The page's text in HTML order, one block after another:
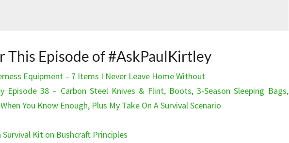
This Episode of #AskPaulKirtley
Equipment – 7 Items I Never Leave Home Without
Episode 38 – Carbon Steel Knives & Flint, Boots, 3-Season Sleeping Bags,
You Know Enough, Plus My Take On A Survival Scenario
Kit on Bushcraft Principles